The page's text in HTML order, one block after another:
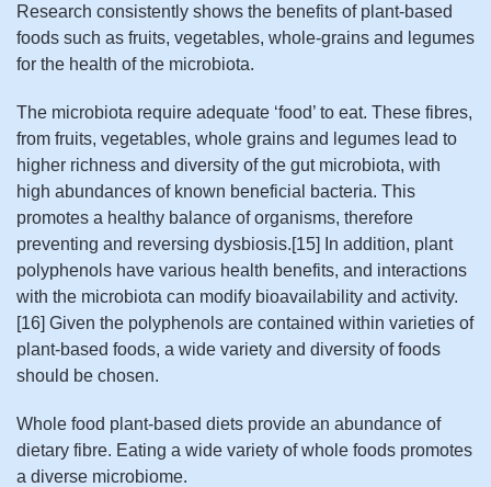
Research consistently shows the benefits of plant-based
foods such as fruits, vegetables, whole-grains and legumes
for the health of the microbiota.
The microbiota require adequate ‘food’ to eat. These fibres,
from fruits, vegetables, whole grains and legumes lead to
higher richness and diversity of the gut microbiota, with
high abundances of known beneficial bacteria. This
promotes a healthy balance of organisms, therefore
preventing and reversing dysbiosis.[15] In addition, plant
polyphenols have various health benefits, and interactions
with the microbiota can modify bioavailability and activity.
[16] Given the polyphenols are contained within varieties of
plant-based foods, a wide variety and diversity of foods
should be chosen.
Whole food plant-based diets provide an abundance of
dietary fibre. Eating a wide variety of whole foods promotes
a diverse microbiome.